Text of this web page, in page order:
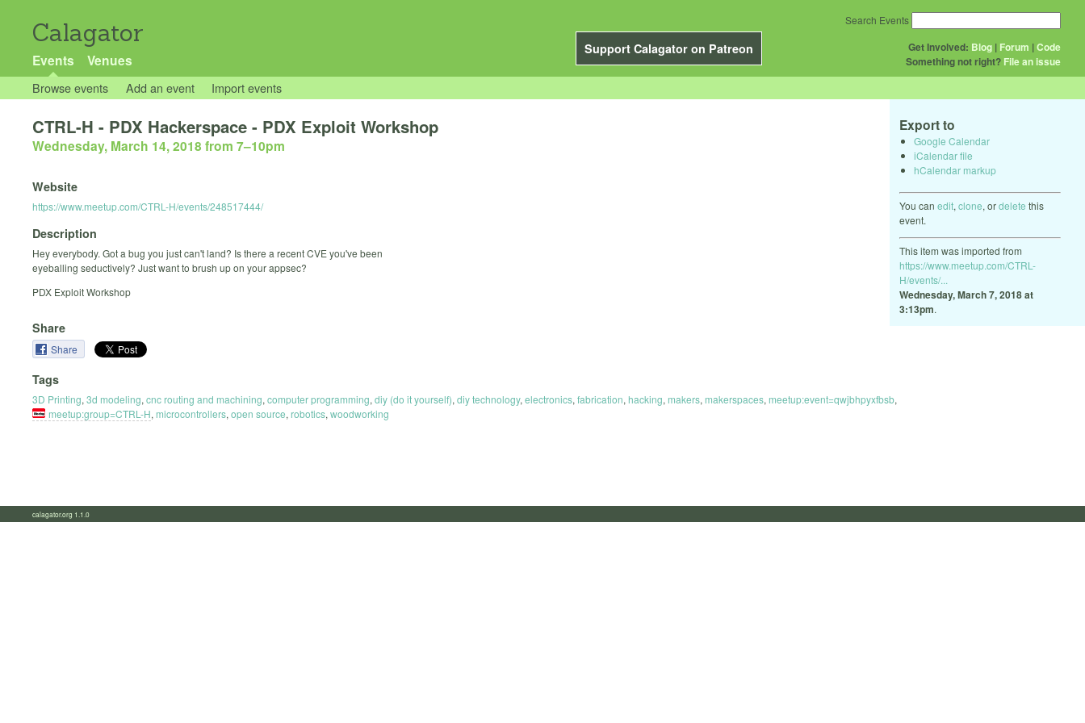
Calagator
Support Calagator on Patreon
Events Venues
Get Involved: Blog | Forum |Code
Something not right? File an issue
Search Events
Browse events Add an event Import events
Export to
Google Calendar
iCalendar file
hCalendar markup
You can edit, clone, ordelete this
event.
This item was imported from
https://www.meetup.com/CTRL-
H/events/...
Wednesday, March 7, 2018 at
3:13pm.
CTRL-H - PDX Hackerspace - PDX Exploit Workshop
Wednesday, March 14, 2018 from 7–10pm
Website
https://www.meetup.com/CTRL-H/events/248517444/
Description
Hey everybody. Got a bug you just can't land? Is there a recent CVE you've been
eyeballing seductively? Just want to brush up on your appsec?
PDX Exploit Workshop
Share
Share
Tags
3D Printing, 3d modeling, cnc routing and machining, computer programming, diy (do it yourself), diy technology, electronics, fabrication, hacking, makers, makerspaces, meetup:event=qwjbhpyxfbsb,
meetup:group=CTRL-H, microcontrollers, open source, robotics, woodworking
calagator.org 1.1.0